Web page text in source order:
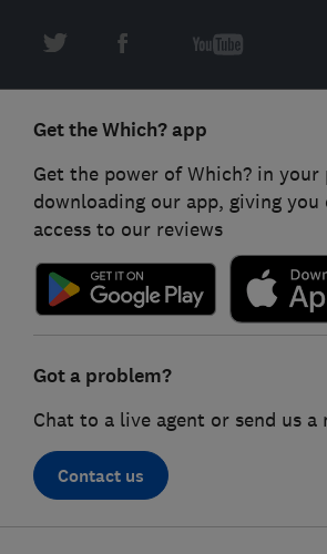
Get the Which? app
Get the power of Which? in your
downloading our app, giving you
access to our reviews
Got a problem?
Chat to a live agent or send us a
Contact us